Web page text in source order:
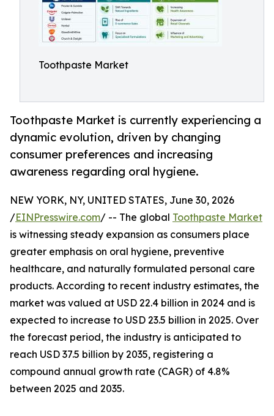
Toothpaste Market
Toothpaste Market is currently experiencing a
dynamic evolution, driven by changing
consumer preferences and increasing
awareness regarding oral hygiene.
NEW YORK, NY, UNITED STATES, June 30, 2026
/EINPresswire.com/ -- The global Toothpaste Market
is witnessing steady expansion as consumers place
greater emphasis on oral hygiene, preventive
healthcare, and naturally formulated personal care
products. According to recent industry estimates, the
market was valued at USD 22.4 billion in 2024 and is
expected to increase to USD 23.5 billion in 2025. Over
the forecast period, the industry is anticipated to
reach USD 37.5 billion by 2035, registering a
compound annual growth rate (CAGR) of 4.8%
between 2025 and 2035.